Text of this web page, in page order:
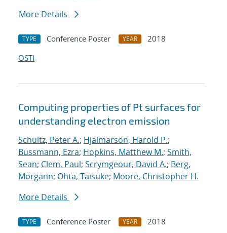
More Details
TYPE Conference Poster YEAR
2018
OSTI
Computing properties of Pt surfaces for
understanding electron emission
Schultz, Peter A.; Hjalmarson, Harold P.;
Bussmann, Ezra; Hopkins, Matthew M.; Smith,
Sean; Clem, Paul; Scrymgeour, David A.; Berg,
Morgann; Ohta, Taisuke; Moore, Christopher H.
More Details
TYPE Conference Poster YEAR 2018